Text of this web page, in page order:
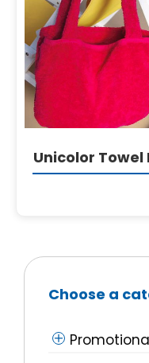
Search
English
DETAILS
Unicolor Towel
Choose a